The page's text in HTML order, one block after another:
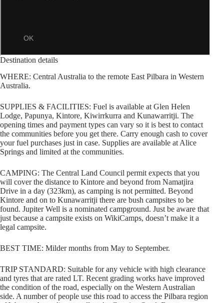
Destination details
WHERE: Central Australia to the remote East Pilbara in Western
Australia.
SUPPLIES & FACILITIES: Fuel is available at Glen Helen
Lodge, Papunya, Kintore, Kiwirrkurra and Kunawarritji. The
opening times and payment types can vary so it is best to contact
the communities before you get there. Carry enough cash to cover
your fuel purchases just in case. Supplies are available at Alice
Springs and limited at the communities.
CAMPING: The Central Land Council permit expects that you
will cover the distance to Kintore and beyond from Namatjira
Drive in a day (323km), as camping is not permitted. Beyond
Kintore and on to Kunawarritji there are bush campsites to be
found. Jupiter Well is a nominated campground. Just be aware that
just because a campsite exists on WikiCamps, doesn’t make it a
legal campsite.
BEST TIME: Milder months from May to September.
TRIP STANDARD: Suitable for any vehicle with high clearance
and tyres that are rated LT. Recent grading works have improved
the condition of the road, especially on the Western Australian
side. A number of people use this road to access the Pilbara region